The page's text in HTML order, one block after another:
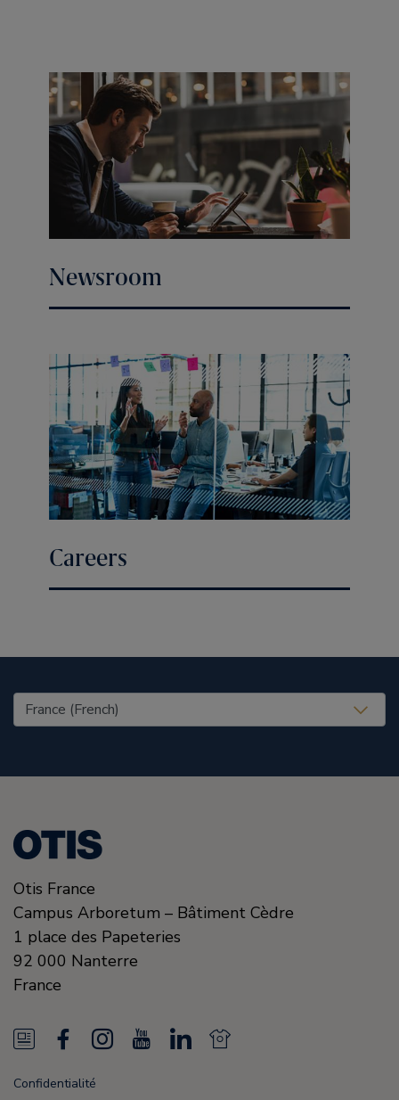
Newsroom
Careers
United States (EN)
Otis France
Campus Arboretum – Bâtiment Cèdre
1 place des Papeteries
92 000 Nanterre
France
N
e
a
I
L
N
Confidentialité